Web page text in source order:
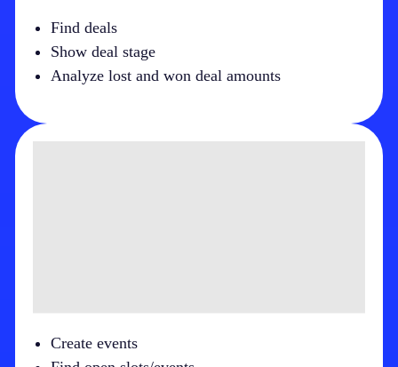
Find deals
Show deal stage
Analyze lost and won deal amounts
Create events